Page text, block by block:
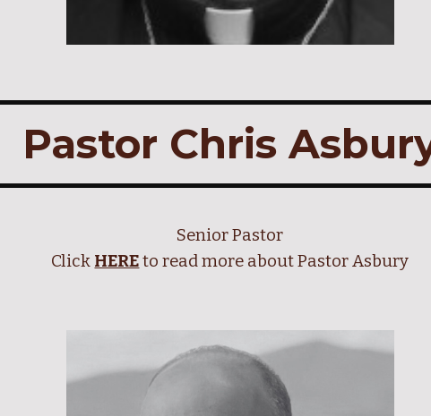
Pastor Chris
SeniorPastor
Click HEREto read more about PastorAsbury